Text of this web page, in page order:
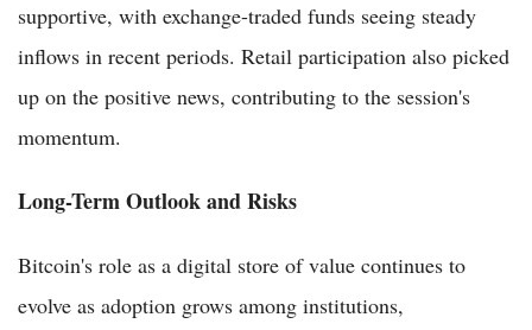
supportive, with exchange-traded funds seeing steady
inflows in recent periods. Retail participation also picked
up on the positive news, contributing to the session's
momentum.
Long-Term Outlook and Risks
Bitcoin's role as a digital store of value continues to
evolve as adoption grows among institutions,